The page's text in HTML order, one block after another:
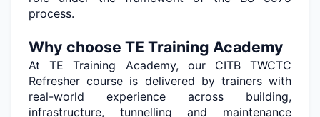
process.
Why choose TE Training Academy
At TE Training Academy, our CITB TWCTC
Refresher course is delivered by trainers with
real-world experience across building,
infrastructure, tunnelling and maintenance